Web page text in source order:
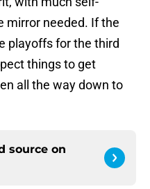
mirror needed. If the
playoffs for the third
things to get
all the way down to
source on